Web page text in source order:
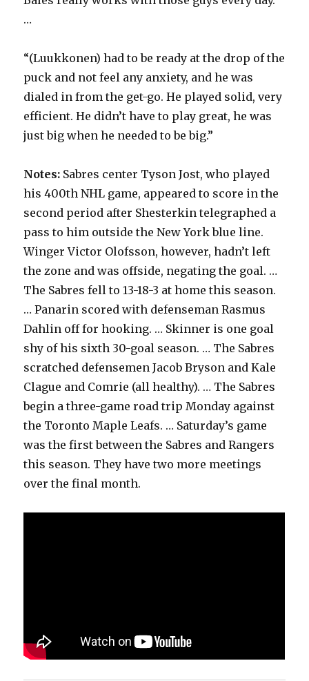
…
“(Luukkonen) had to be ready at the drop of the
puck and not feel any anxiety, and he was
dialed in from the get-go. He played solid, very
efficient. He didn’t have to play great, he was
just big when he needed to be big.”
Notes: Sabres center Tyson Jost, who played
his 400th NHL game, appeared to score in the
second period after Shesterkin telegraphed a
pass to him outside the New York blue line.
Winger Victor Olofsson, however, hadn’t left
the zone and was offside, negating the goal. …
The Sabres fell to 13-18-3 at home this season.
… Panarin scored with defenseman Rasmus
Dahlin off for hooking. … Skinner is one goal
shy of his sixth 30-goal season. … The Sabres
scratched defensemen Jacob Bryson and Kale
Clague and Comrie (all healthy). … The Sabres
begin a three-game road trip Monday against
the Toronto Maple Leafs. … Saturday’s game
was the first between the Sabres and Rangers
this season. They have two more meetings
over the final month.